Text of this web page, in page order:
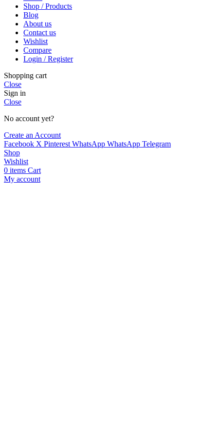
Shop / Products
Blog
About us
Contact us
Wishlist
Compare
Login / Register
Shopping cart
Close
Sign in
Close
No account yet?
Create an Account
Facebook X Pinterest WhatsApp WhatsApp Telegram
Shop
Wishlist
0items Cart
My account